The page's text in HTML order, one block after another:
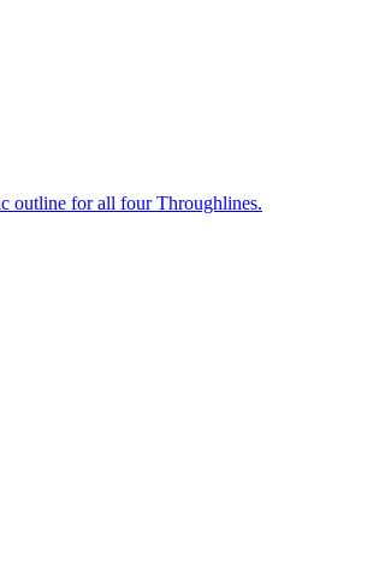
outline for all four Throughlines.